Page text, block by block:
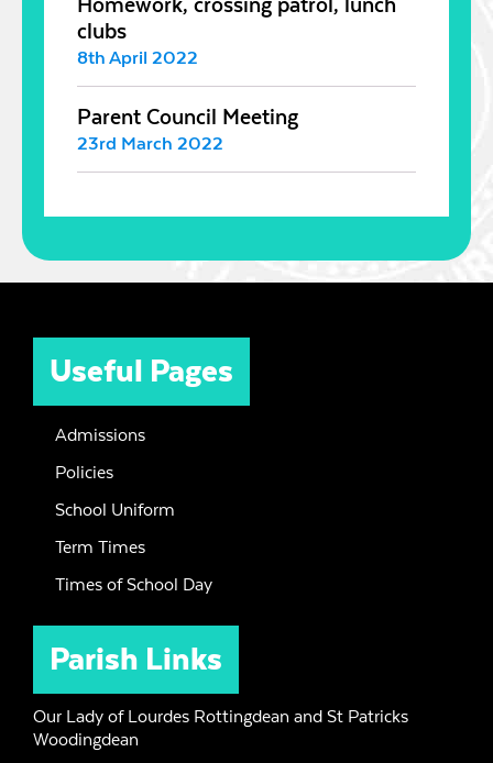
clubs
8th April 2022
Parent Council Meeting
23rd March 2022
Useful Pages
Admissions
Policies
School Uniform
Term Times
Times of School Day
Parish Links
Our Lady of Lourdes Rottingdean and St Patricks
Woodingdean